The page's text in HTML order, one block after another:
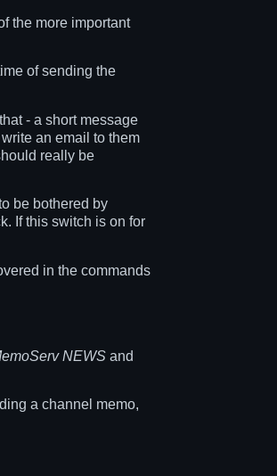
the more important
of sending the
- a short message
an email to them
really be
be bothered by
If this switch is on for
in the commands
NEWSand
a channel memo,